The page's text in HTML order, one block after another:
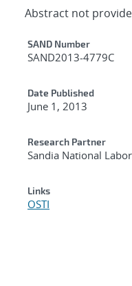
Abstract not
Additional
SAND Number
SAND2013-4779C
Date Published
June 1, 2013
Research Partner
Sandia National
Links
OSTI